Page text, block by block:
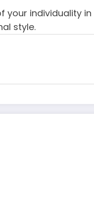
individuality
style.